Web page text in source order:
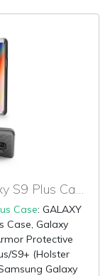
85% OFF Promo Code for Galaxy S9 Plus Case
Case: GALAXY
Case, Galaxy
Protective
S9+ (Holster
Galaxy